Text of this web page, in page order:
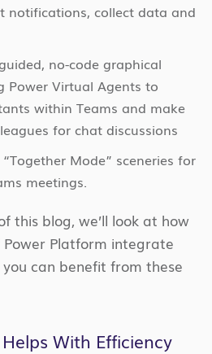
notifications, collect data and
no-code graphical
Power Virtual Agents to
within Teams and make
for chat discussions
Mode” sceneries for
meetings.
this blog, we’ll look at how
Platform integrate
can benefit from these
With Efficiency